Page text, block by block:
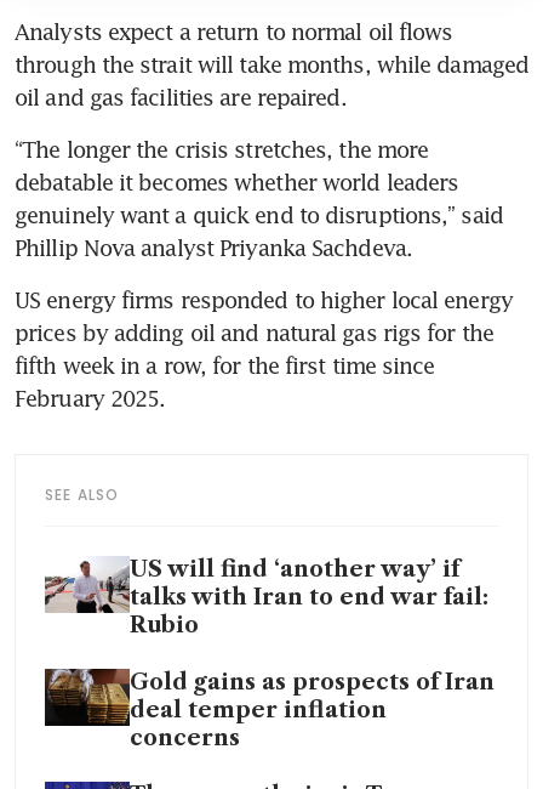
Analysts expect a return to normal oil flows
through the strait will take months, while damaged
oil and gas facilities are repaired.
“The longer the crisis stretches, the more
debatable it becomes whether world leaders
genuinely want a quick end to disruptions,” said
Phillip Nova analyst Priyanka Sachdeva.
US energy firms responded to higher local energy
prices by adding oil and natural gas rigs for the
fifth week in a row, for the first time since
February 2025.
SEE ALSO
US will find ‘another way’ if
talks with Iran to end war fail:
Rubio
Gold gains as prospects of Iran
deal temper inflation
concerns